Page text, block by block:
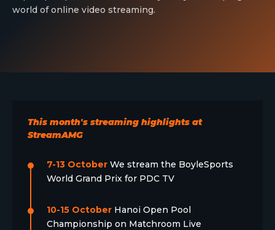
world of online video streaming.
This month's streaming highlights at
StreamAMG
7-13 October We stream the BoyleSports
World Grand Prix for PDC TV
10-15 October Hanoi Open Pool
Championship on Matchroom Live